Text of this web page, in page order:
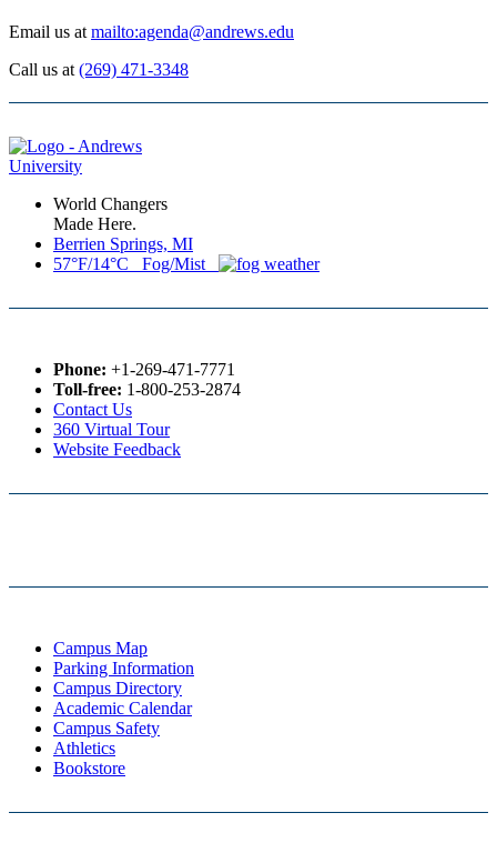
Email us at mailto:agenda@andrews.edu
Call us at (269) 471-3348
World Changers
Made Here.
Berrien Springs, MI
57°F/14°C Fog/Mist
Phone: +1-269-471-7771
Toll-free: 1-800-253-2874
Contact Us
360 Virtual Tour
Website Feedback
Campus Map
Parking Information
Campus Directory
Academic Calendar
Campus Safety
Athletics
Bookstore